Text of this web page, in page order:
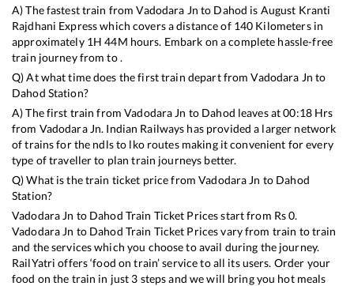
A) The fastest train fromVadodara Jn to Dahod is August Kranti
Rajdhani Expresswhich covers a distance of 140 Kilometers in
approximately 1H44M hours. Embark on a complete hassle-free
train journey from to .
Q) At what time does the first train depart fromVadodara Jn to
Dahod Station?
A) The first train fromVadodara Jn to Dahod leaves at00:18Hrs
from Vadodara Jn. Indian Railways has provided a larger network
of trains for the ndls to lko routes making it convenient for every
type of traveller to plan train journeys better.
Q) What is the train ticket price fromVadodara Jn to Dahod
Station?
Vadodara Jn to Dahod Train Ticket Prices start from Rs0.
Vadodara Jn to Dahod Train Ticket Prices vary from train to train
and the services which you choose to avail during the journey.
RailYatri offers ‘food on train’ service to all its users. Order your
food on the train in just 3 steps and we will bring you hot meals